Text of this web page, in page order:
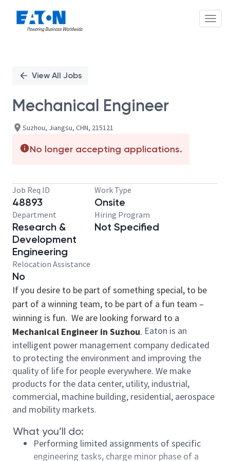
PositionView All Jobs
Mechanical Engineer
Suzhou, Jiangsu, CHN, 215121
No longer accepting applications.
Job Req ID
48893
Work Type
Onsite
Department
Research &
Development
Engineering
Hiring Program
Not Specified
Relocation Assistance
No
If you desire to be part of something special, to be
part of a winning team, to be part of a fun team –
winning is fun. We are looking forward to a
Mechanical Engineer in Suzhou. Eaton is an
intelligent power management company dedicated
to protecting the environment and improving the
quality of life for people everywhere. We make
products for the data center, utility, industrial,
commercial, machine building, residential, aerospace
and mobility markets.
What you’ll do:
Performing limited assignments of specific
engineering tasks, charge minor phase of a